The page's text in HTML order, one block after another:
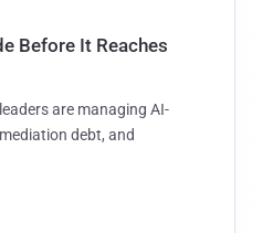
Before It Reaches
are managing AI-
debt, and